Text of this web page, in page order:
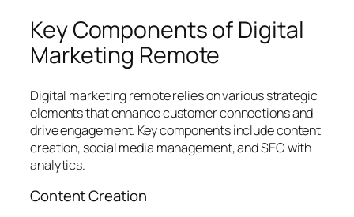
Key Components of Digital
Marketing Remote
Digital marketing remote relies on various strategic
elements that enhance customer connections and
drive engagement. Key components include content
creation, social media management, and SEO with
analytics.
Content Creation